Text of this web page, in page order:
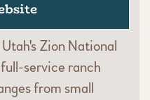
Zion National
full-service ranch
from small